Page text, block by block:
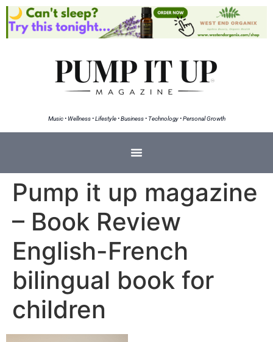
Music • Wellness • Lifestyle • Business • Technology • Personal Growth
Pump it up magazine
– Book Review
English-French
bilingual book for
children